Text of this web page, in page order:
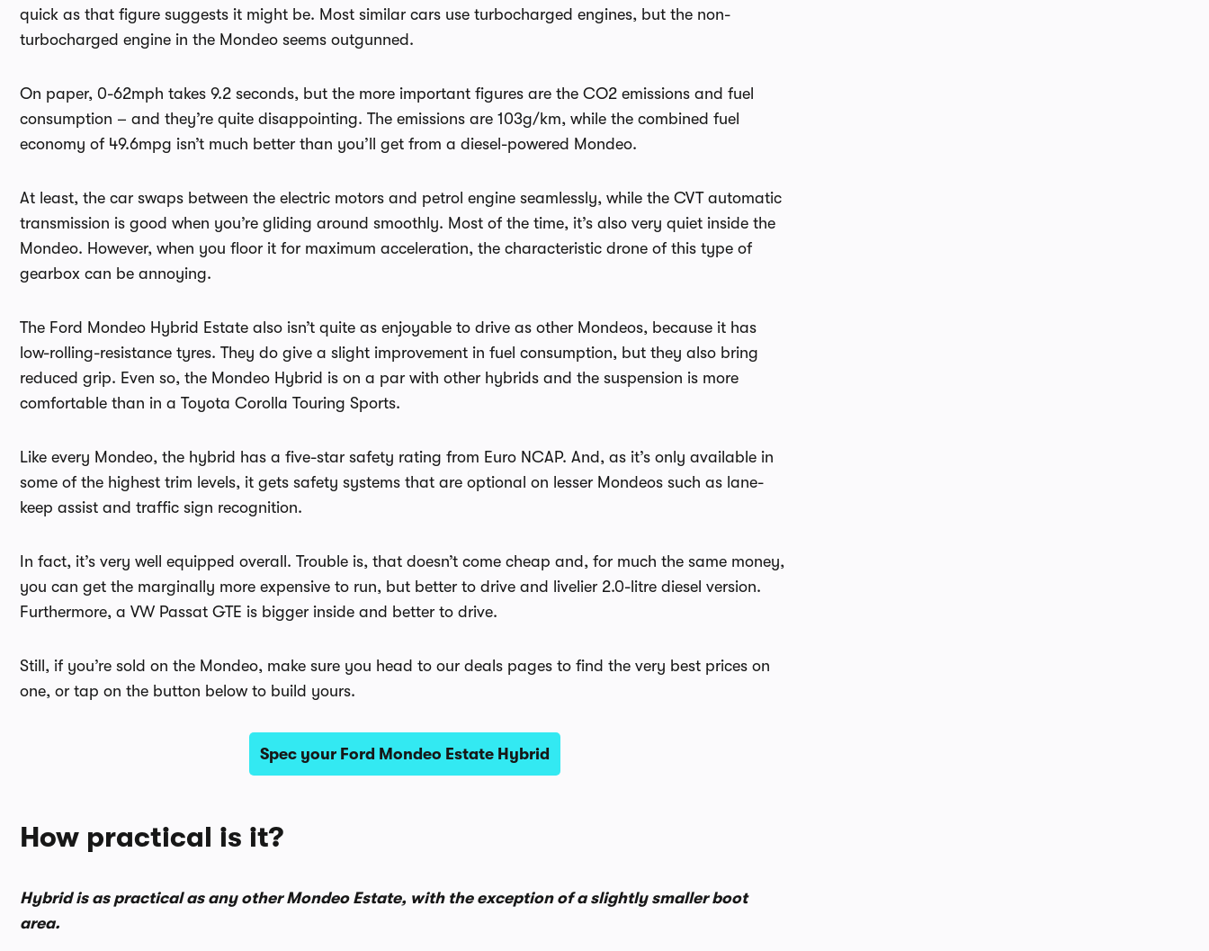
quick as that figure suggests it might be. Most similar cars use turbocharged engines, but the non-
turbocharged engine in the Mondeo seems outgunned.
On paper, 0-62mph takes 9.2 seconds, but the more important figures are the CO2 emissions and fuel
consumption – and they’re quite disappointing. The emissions are 103g/km, while the combined fuel
economy of 49.6mpg isn’t much better than you’ll get from a diesel-powered Mondeo.
At least, the car swaps between the electric motors and petrol engine seamlessly, while the CVT automatic
transmission is good when you’re gliding around smoothly. Most of the time, it’s also very quiet inside the
Mondeo. However, when you floor it for maximum acceleration, the characteristic drone of this type of
gearbox can be annoying.
The Ford Mondeo Hybrid Estate also isn’t quite as enjoyable to drive as other Mondeos, because it has
low-rolling-resistance tyres. They do give a slight improvement in fuel consumption, but they also bring
reduced grip. Even so, the Mondeo Hybrid is on a par with other hybrids and the suspension is more
comfortable than in a Toyota Corolla Touring Sports.
Like every Mondeo, the hybrid has a five-star safety rating from Euro NCAP. And, as it’s only available in
some of the highest trim levels, it gets safety systems that are optional on lesser Mondeos such as lane-
keep assist and traffic sign recognition.
In fact, it’s very well equipped overall. Trouble is, that doesn’t come cheap and, for much the same money,
you can get the marginally more expensive to run, but better to drive and livelier 2.0-litre diesel version.
Furthermore, a VW Passat GTE is bigger inside and better to drive.
Still, if you’re sold on the Mondeo, make sure you head to our deals pages to find the very best prices on
one, or tap on the button below to build yours.
Spec your Ford Mondeo Estate Hybrid
How practical is it?
Hybrid is as practical as any other Mondeo Estate, with the exception of a slightly smaller boot
area.